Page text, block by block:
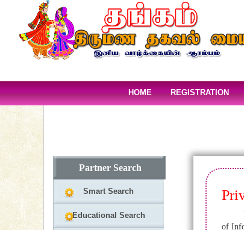
HOME REGISTRATION
Partner Search
Smart Search
Educational Search
of